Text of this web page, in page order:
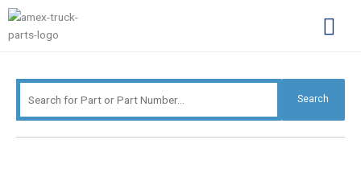
Skip
content
Search
Search